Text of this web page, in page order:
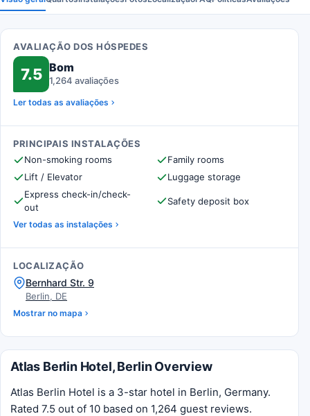
AVALIAÇÃO DOS HÓSPEDES
7.5 Bom
1,264 avaliações
Ler todas as avaliações
PRINCIPAIS INSTALAÇÕES
Non-smoking rooms
Family rooms
Lift / Elevator
Luggage storage
Express check-in/check-
out
Safety deposit box
Ver todas as instalações
LOCALIZAÇÃO
Bernhard Str. 9
Berlin, DE
Mostrar no mapa
Atlas Berlin Hotel, Berlin Overview
Atlas Berlin Hotel is a 3-star hotel in Berlin, Germany.
Rated 7.5 out of 10 based on 1,264 guest reviews.